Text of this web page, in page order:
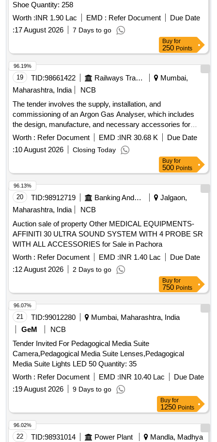
Shoe Quantity: 258
Worth :INR 1.90 Lac EMD : Refer Document
Due Date
:17 August 2026 7 Days to go
Buy for
250 Points
19 TID:98661422 Railways Transport Services
Mumbai,
Maharashtra, India
NCB
The tender involves the supply, installation, and
commissioning of an Argon Gas Analyser, which includes
the design, manufacture, and necessary accessories for
operation. The equipment must be rodent-proof and equipped
with a UPS for voltage protection. Argon Gas Analyser
Worth : Refer Document EMD :INR 30.68 K
Due Date
:10 August 2026 Closing Today
96.19%
Buy for
500 Points
20 TID:98912719 Banking And Mutual Funds And Leasings
Jalgaon,
Maharashtra, India
NCB
Auction sale of property Other MEDICAL EQUIPMENTS-
AFFINITI 30 ULTRA SOUND SYSTEM WITH 4 PROBE SR
WITH ALL ACCESSORIES for Sale in Pachora
Worth : Refer Document EMD :INR 1.40 Lac
Due Date
:12 August 2026 2 Days to go
96.13%
Buy for
750 Points
21 TID:99012280
Mumbai, Maharashtra, India
GeM
NCB
Tender Invited For Pedagogical Media Suite
Camera,Pedagogical Media Suite Lenses,Pedagogical
Media Suite Lights LED 50 Quantity: 35
Worth : Refer Document EMD :INR 10.40 Lac
Due Date
:19 August 2026 9 Days to go
96.07%
Buy for
1250 Points
22 TID:98931014 Power Plant
Mandla, Madhya
96.02%